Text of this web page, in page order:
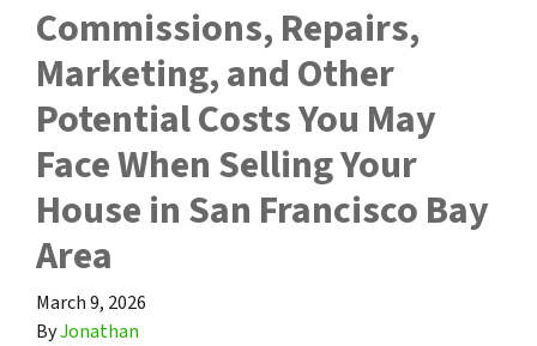
Commissions, Repairs,
Marketing, and Other
Potential Costs You May
Face When Selling Your
House in San Francisco Bay
Area
March 9, 2026
ByJonathan